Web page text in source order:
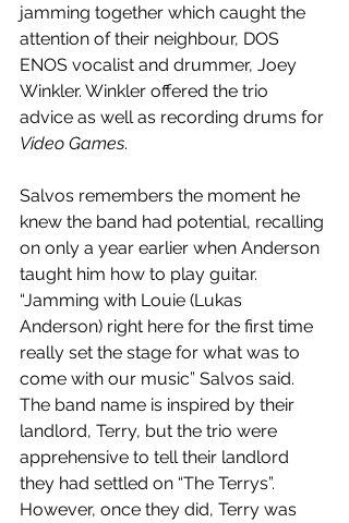
jamming together which caught the
attention of their neighbour, DOS
ENOS vocalist and drummer, Joey
Winkler. Winkler offered the trio
advice as well as recording drums for
Video Games.
Salvos remembers the moment he
knew the band had potential, recalling
on only a year earlier when Anderson
taught him how to play guitar.
“Jamming with Louie (Lukas
Anderson) right here for the first time
really set the stage for what was to
come with our music” Salvos said.
The band name is inspired by their
landlord, Terry, but the trio were
apprehensive to tell their landlord
they had settled on “The Terrys”.
However, once they did, Terry was